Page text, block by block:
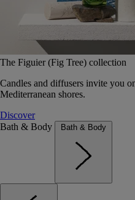
The Figuier (Fig Tree) collection
Candles and diffusers invite you
Mediterranean shores.
Discover
Bath & Body
Bath & Body